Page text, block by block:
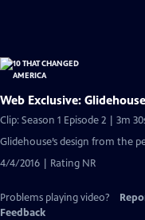
Web Exclusive:
Clip: Season 1 Episode 2 | 3m
Glidehouse’s design from the
4/4/2016 | Rating NR
Problems playing video?
Feedback